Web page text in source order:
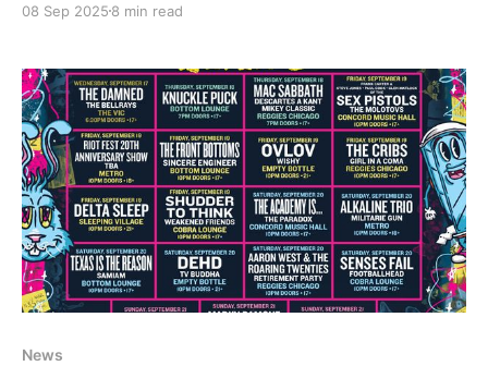
much as the social sense. I'm a dad. I have a beard. A
08 Sep 2025 8 min read
News